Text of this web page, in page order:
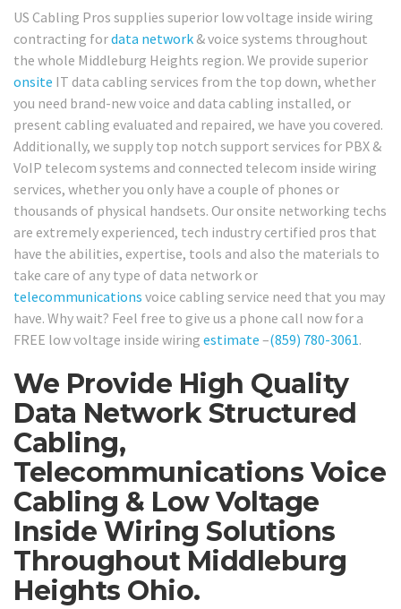
US Cabling Pros supplies superior low voltage inside wiring
contracting fordata network & voice systems throughout
the whole Middleburg Heights region. We provide superior
onsite IT data cabling services from the top down, whether
you need brand-new voice and data cabling installed, or
present cabling evaluated and repaired, we have you covered.
Additionally, we supply top notch support services for PBX &
VoIP telecom systems and connected telecom inside wiring
services, whether you only have a couple of phones or
thousands of physical handsets. Our onsite networking techs
are extremely experienced, tech industry certified pros that
have the abilities, expertise, tools and also the materials to
take care of any type of data network or
telecommunications voice cabling service need that you may
have. Why wait? Feel free to give us a phone call now for a
FREE low voltage inside wiring estimate –(859) 780-3061.
We Provide High Quality
Data Network Structured
Cabling,
Telecommunications Voice
Cabling & Low Voltage
Inside Wiring Solutions
Throughout Middleburg
Heights Ohio.